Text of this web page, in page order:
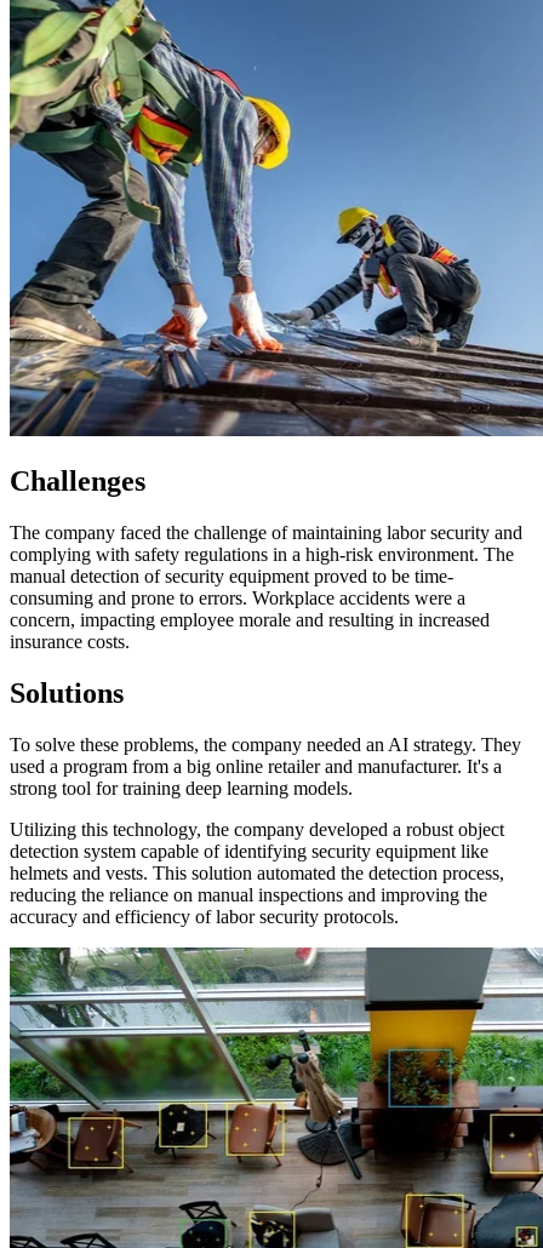
Challenges
The company faced the challenge of maintaining labor security and
complying with safety regulations in a high-risk environment. The
manual detection of security equipment proved to be time-
consuming and prone to errors. Workplace accidents were a
concern, impacting employee morale and resulting in increased
insurance costs.
Solutions
To solve these problems, the company needed an AI strategy. They
used a program from a big online retailer and manufacturer. It's a
strong tool for training deep learning models.
Utilizing this technology, the company developed a robust object
detection system capable of identifying security equipment like
helmets and vests. This solution automated the detection process,
reducing the reliance on manual inspections and improving the
accuracy and efficiency of labor security protocols.